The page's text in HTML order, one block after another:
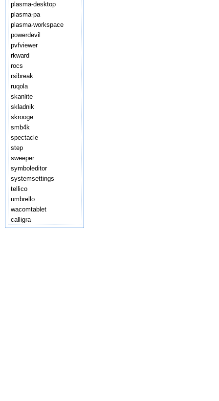
plasma-desktop
plasma-pa
plasma-workspace
powerdevil
pvfviewer
rkward
rocs
rsibreak
ruqola
skanlite
skladnik
skrooge
smb4k
spectacle
step
sweeper
symboleditor
systemsettings
tellico
umbrello
wacomtablet
calligra